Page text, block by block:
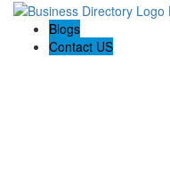
Blogs
Contact US